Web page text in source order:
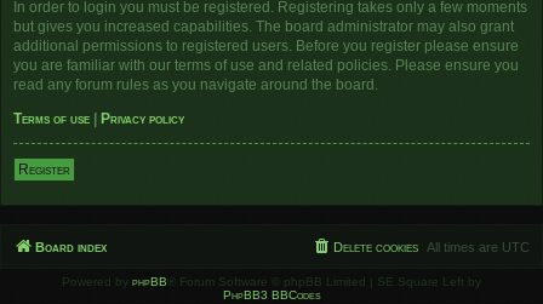
In order to login you must be registered. Registering takes only a few moments
but gives you increased capabilities. The board administrator may also grant
additional permissions to registered users. Before you register please ensure
you are familiar with our terms of use and related policies. Please ensure you
read any forum rules as you navigate around the board.
Terms of use
Privacy policy
Register
Board index All times are UTC
Delete cookies
Powered by phpBB ® Forum Software © phpBB Limited | SE Square Left by
PhpBB3 BBCodes